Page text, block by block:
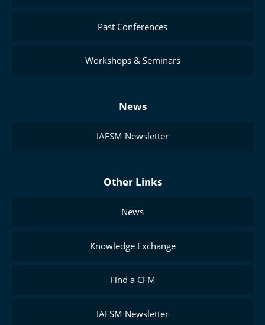
Past Conferences
Workshops & Seminars
News
IAFSM Newsletter
Other Links
News
Knowledge Exchange
Find a CFM
IAFSM Newsletter